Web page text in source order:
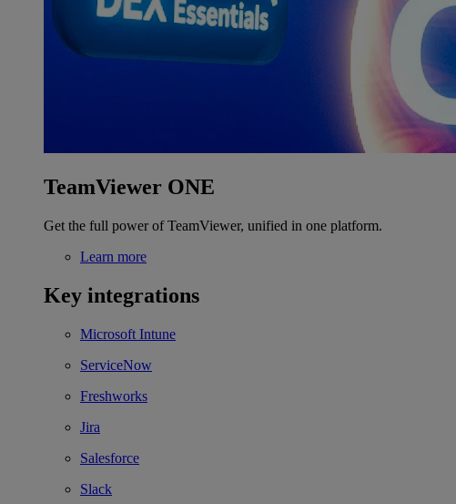
TeamViewer ONE
Get the full power of TeamViewer, unified in one platform.
Learn more
Key integrations
Microsoft Intune
ServiceNow
Freshworks
Jira
Salesforce
Slack